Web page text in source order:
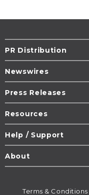
PR Distribution
Newswires
Press Releases
Resources
Help / Support
About
Terms & Conditions